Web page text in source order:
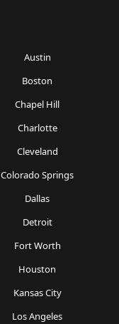
Austin
Boston
Chapel Hill
Charlotte
Cleveland
Colorado Springs
Dallas
Detroit
Fort Worth
Houston
Kansas City
Los Angeles